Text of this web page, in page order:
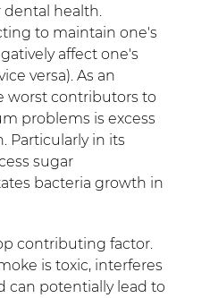
health.
to maintain one's
affect one's
versa). As an
worst contributors to
problems is excess
Particularly in its
sugar
bacteria growth in
contributing factor.
is toxic, interferes
can potentially lead to